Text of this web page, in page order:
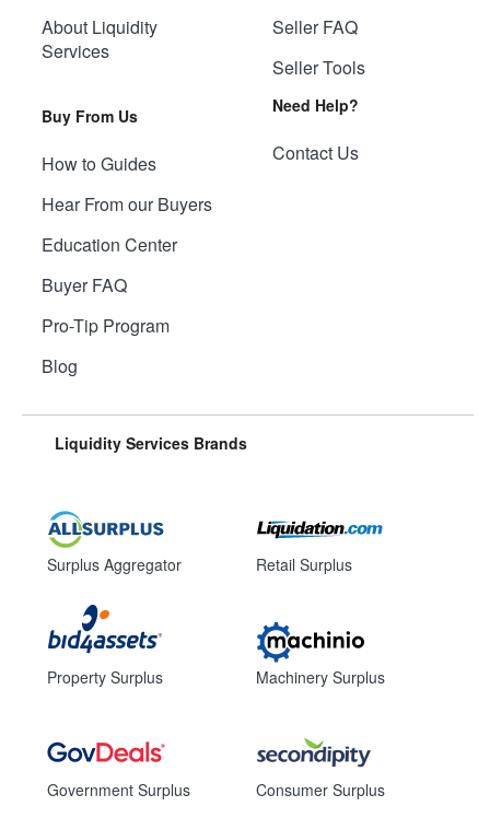
About Liquidity
Services
Buy From Us
How to Guides
Hear From our Buyers
Education Center
Buyer FAQ
Pro-Tip Program
Blog
Seller FAQ
Seller Tools
Need Help?
Contact Us
Liquidity Services Brands
Surplus Aggregator
Property Surplus
Government Surplus
Retail Surplus
Machinery Surplus
Consumer Surplus